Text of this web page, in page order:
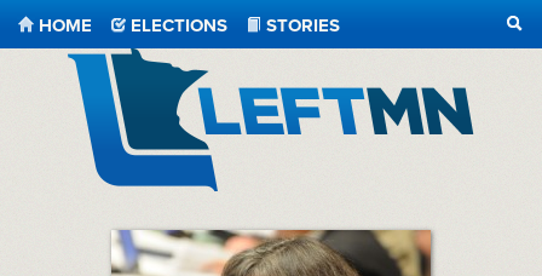
HOME ELECTIONS
STORIES